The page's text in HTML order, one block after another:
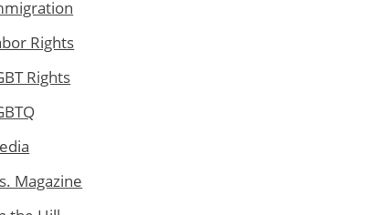
Rights
Rights
Magazine